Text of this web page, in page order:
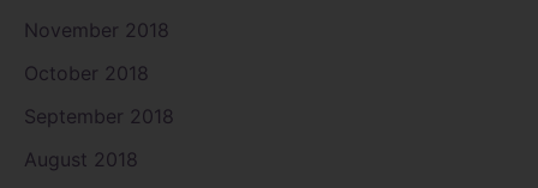
November 2018
October 2018
September 2018
August 2018